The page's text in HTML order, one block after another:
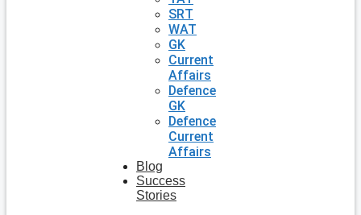
SRT
WAT
GK
Current
Affairs
Defence
GK
Defence
Current
Affairs
Blog
Success
Stories